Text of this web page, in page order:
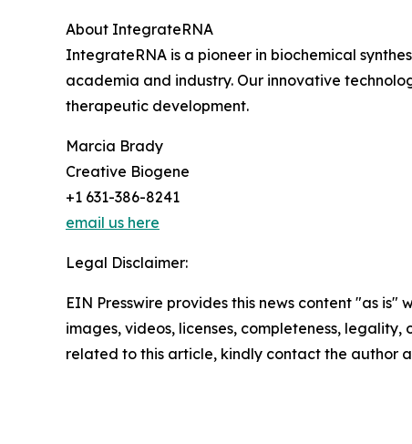
About IntegrateRNA
IntegrateRNA is a pioneer in biochemical
academia and industry. Our innovative
therapeutic development.
Marcia Brady
Creative Biogene
+1 631-386-8241
email us here
Legal Disclaimer:
EIN Presswire provides this news content "as
images, videos, licenses, completeness,
related to this article, kindly contact the author